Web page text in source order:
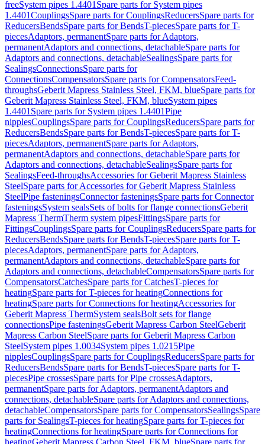
freeSystem pipes 1.4401 Spare parts for System pipes
1.4401CouplingsSpare parts for CouplingsReducersSpare parts for
ReducersBendsSpare parts for BendsT-piecesSpare parts for T-
piecesAdaptors, permanentSpare parts for Adaptors,
permanentAdaptors and connections, detachableSpare parts for
Adaptors and connections, detachableSealingsSpare parts for
SealingsConnectionsSpare parts for
ConnectionsCompensatorsSpare parts for CompensatorsFeed-
throughsGeberit Mapress Stainless Steel, FKM, blueSpare parts for
Geberit Mapress Stainless Steel, FKM, blueSystem pipes
1.4401 Spare parts for System pipes 1.4401Pipe
nipplesCouplingsSpare parts for CouplingsReducersSpare parts for
ReducersBendsSpare parts for BendsT-piecesSpare parts for T-
piecesAdaptors, permanentSpare parts for Adaptors,
permanentAdaptors and connections, detachableSpare parts for
Adaptors and connections, detachableSealingsSpare parts for
SealingsFeed-throughsAccessories for Geberit Mapress Stainless
SteelSpare parts for Accessories for Geberit Mapress Stainless
SteelPipe fasteningsConnector fasteningsSpare parts for Connector
fasteningsSystem sealsSets of bolts for flange connectionsGeberit
Mapress ThermTherm system pipesFittingsSpare parts for
FittingsCouplingsSpare parts for CouplingsReducersSpare parts for
ReducersBendsSpare parts for BendsT-piecesSpare parts for T-
piecesAdaptors, permanentSpare parts for Adaptors,
permanentAdaptors and connections, detachableSpare parts for
Adaptors and connections, detachableCompensatorsSpare parts for
CompensatorsCatchesSpare parts for CatchesT-pieces for
heatingSpare parts for T-pieces for heatingConnections for
heatingSpare parts for Connections for heatingAccessories for
Geberit Mapress ThermSystem sealsBolt sets for flange
connectionsPipe fasteningsGeberit Mapress Carbon SteelGeberit
Mapress Carbon SteelSpare parts for Geberit Mapress Carbon
SteelSystem pipes 1.0034System pipes 1.0215Pipe
nipplesCouplingsSpare parts for CouplingsReducersSpare parts for
ReducersBendsSpare parts for BendsT-piecesSpare parts for T-
piecesPipe crossesSpare parts for Pipe crossesAdaptors,
permanentSpare parts for Adaptors, permanentAdaptors and
connections, detachableSpare parts for Adaptors and connections,
detachableCompensatorsSpare parts for CompensatorsSealingsSpare
parts for SealingsT-pieces for heatingSpare parts for T-pieces for
heatingConnections for heatingSpare parts for Connections for
heatingGeberit Mapress Carbon Steel, FKM, blueSpare parts for